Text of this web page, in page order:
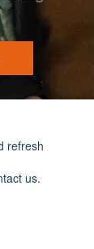
refresh
us.